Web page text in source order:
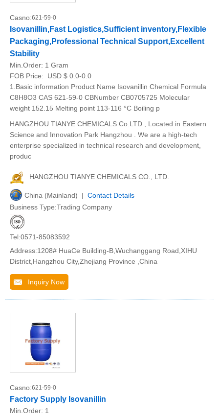
Casno:621-59-0
Isovanillin,Fast Logistics,Sufficient inventory,Flexible
Packaging,Professional Technical Support,Excellent
Stability
Min.Order: 1 Gram
FOB Price:
USD $ 0.0-0.0
1.Basic information Product Name Isovanillin Chemical Formula
C8H8O3 CAS 621-59-0 CBNumber CB0705725 Molecular
weight 152.15 Melting point 113-116 °C Boiling p
HANGZHOU TIANYE CHEMICALS Co.LTD , Located in Eastern
Science and Innovation Park Hangzhou . We are a high-tech
enterprise specialized in technical research and development,
produc
HANGZHOU TIANYE CHEMICALS CO., LTD.
China (Mainland) | Contact Details
Business Type:Trading Company
Tel:0571-85083592
Address:1208# HuaCe Building-B,Wuchanggang Road,XIHU
District,Hangzhou City,Zhejiang Province ,China
Inquiry Now
Casno:621-59-0
Factory Supply Isovanillin
Min.Order: 1